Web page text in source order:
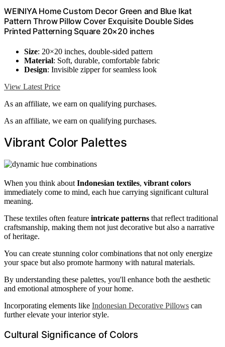
WEINIYA Home Custom Decor Green and Blue Ikat
Pattern Throw Pillow Cover Exquisite Double Sides
Printed Patterning Square 20×20 inches
Size: 20×20 inches, double-sided pattern
Material: Soft, durable, comfortable fabric
Design: Invisible zipper for seamless look
View Latest Price
As an affiliate, we earn on qualifying purchases.
As an affiliate, we earn on qualifying purchases.
Vibrant Color Palettes
When you think about Indonesian textiles, vibrant colors
immediately come to mind, each hue carrying significant cultural
meaning.
These textiles often feature intricate patterns that reflect traditional
craftsmanship, making them not just decorative but also a narrative
of heritage.
You can create stunning color combinations that not only energize
your space but also promote harmony with natural materials.
By understanding these palettes, you'll enhance both the aesthetic
and emotional atmosphere of your home.
Incorporating elements like Indonesian Decorative Pillows can
further elevate your interior style.
Cultural Significance of Colors